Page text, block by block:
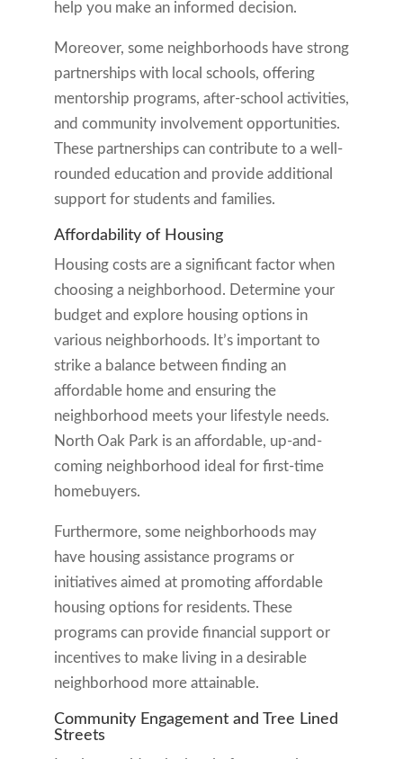
help you make an informed decision.
Moreover, some neighborhoods have strong
partnerships with local schools, offering
mentorship programs, after-school activities,
and community involvement opportunities.
These partnerships can contribute to a well-
rounded education and provide additional
support for students and families.
Affordability of Housing
Housing costs are a significant factor when
choosing a neighborhood. Determine your
budget and explore housing options in
various neighborhoods. It’s important to
strike a balance between finding an
affordable home and ensuring the
neighborhood meets your lifestyle needs.
North Oak Park is an affordable, up-and-
coming neighborhood ideal for first-time
homebuyers.
Furthermore, some neighborhoods may
have housing assistance programs or
initiatives aimed at promoting affordable
housing options for residents. These
programs can provide financial support or
incentives to make living in a desirable
neighborhood more attainable.
Community Engagement and Tree Lined
Streets